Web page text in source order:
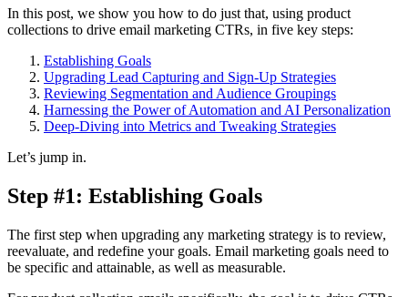
In this post, we show you how to do just that, using product
collections to drive email marketing CTRs, in five key steps:
Establishing Goals
Upgrading Lead Capturing and Sign-Up Strategies
Reviewing Segmentation and Audience Groupings
Harnessing the Power of Automation and AI Personalization
Deep-Diving into Metrics and Tweaking Strategies
Let’s jump in.
Step #1: Establishing Goals
The first step when upgrading any marketing strategy is to review,
reevaluate, and redefine your goals. Email marketing goals need to
be specific and attainable, as well as measurable.